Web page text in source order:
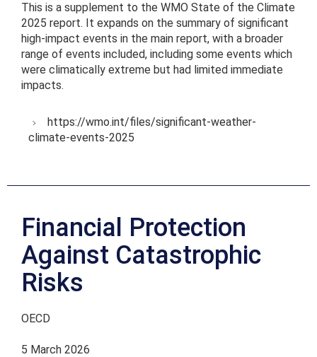
This is a supplement to the WMO State of the Climate
2025 report. It expands on the summary of significant
high-impact events in the main report, with a broader
range of events included, including some events which
were climatically extreme but had limited immediate
impacts.
https://wmo.int/files/significant-weather-
climate-events-2025
Financial Protection
Against Catastrophic
Risks
OECD
5 March 2026